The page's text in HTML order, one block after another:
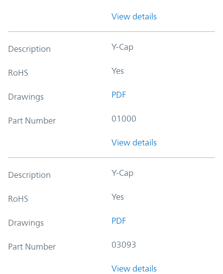
View details
Description Y-Cap
RoHS Yes
Drawings PDF
Part Number 01000
View details
Description Y-Cap
RoHS Yes
Drawings PDF
Part Number 03093
View details